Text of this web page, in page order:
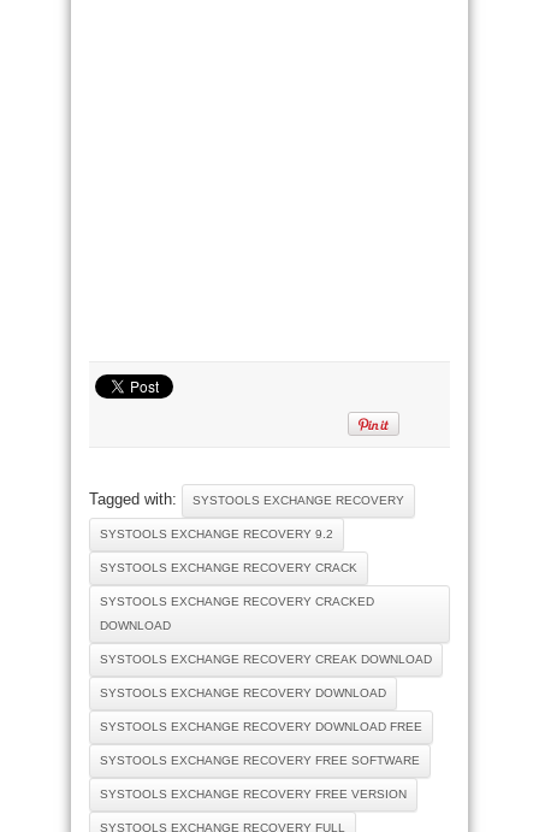
Tagged with: SYSTOOLS EXCHANGE RECOVERY
SYSTOOLS EXCHANGE RECOVERY 9.2
SYSTOOLS EXCHANGE RECOVERY CRACK
SYSTOOLS EXCHANGE RECOVERY CRACKED
DOWNLOAD
SYSTOOLS EXCHANGE RECOVERY CREAK DOWNLOAD
SYSTOOLS EXCHANGE RECOVERY DOWNLOAD
SYSTOOLS EXCHANGE RECOVERY DOWNLOAD FREE
SYSTOOLS EXCHANGE RECOVERY FREE SOFTWARE
SYSTOOLS EXCHANGE RECOVERY FREE VERSION
SYSTOOLS EXCHANGE RECOVERY FULL